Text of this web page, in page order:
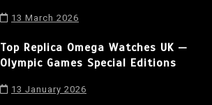
13 March 2026
Top Replica Omega Watches UK —
Olympic Games Special Editions
13 January 2026